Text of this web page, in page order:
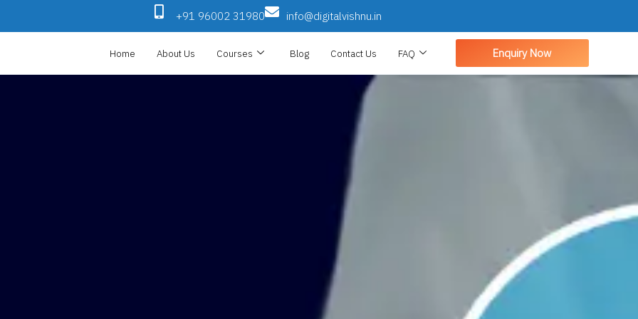
+91 96002 31980 info@digitalvishnu.in
Home About Us Courses Blog Contact Us FAQ Enquiry Now